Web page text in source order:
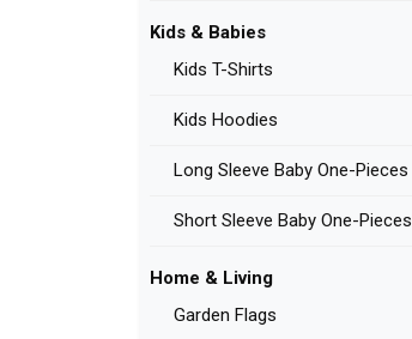
Kids & Babies
Kids T-Shirts
Kids Hoodies
Long Sleeve Baby One-Pieces
Short Sleeve Baby One-Pieces
Home & Living
Garden Flags